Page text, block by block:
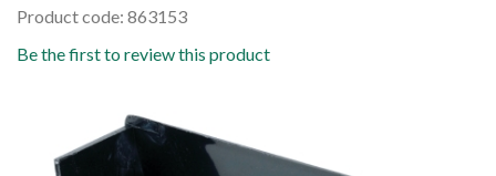
Product code: 863153
Be the first to review this product